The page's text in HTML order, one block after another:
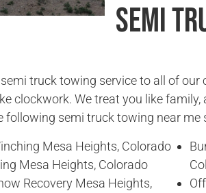
Semi
truck towing service to all of
clockwork. We treat you like
following semi truck towing near me
Mesa Heights, Colorado
Mesa Heights, Colorado
Recovery Mesa Heights,